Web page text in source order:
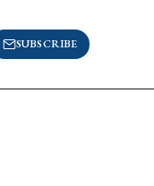
SUBSCRIBE